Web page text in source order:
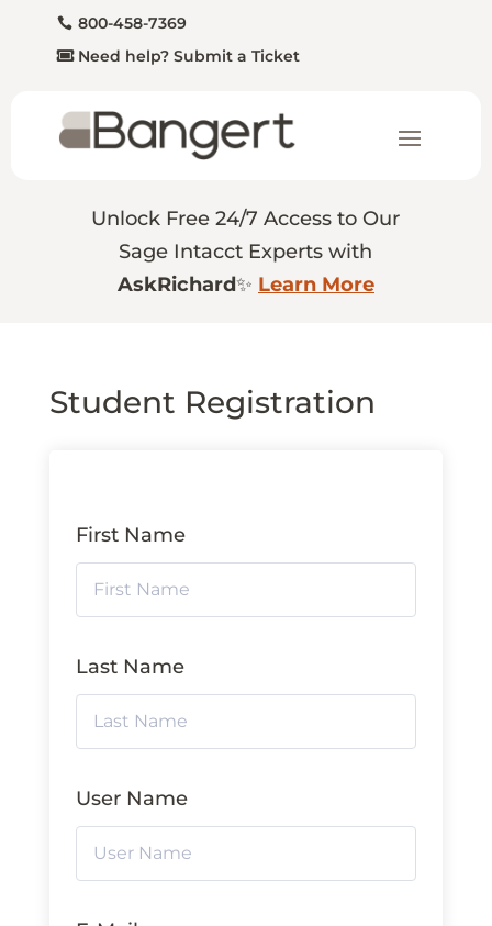
800-458-7369
Need help? Submit a Ticket
Unlock Free 24/7 Access to Our
Sage Intacct Experts with
AskRichard✨ Learn More
Student Registration
First Name
Last Name
User Name